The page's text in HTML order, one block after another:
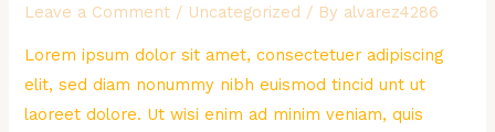
Leave a Comment / Uncategorized / By alvarez4286
Lorem ipsum dolor sit amet, consectetuer adipiscing
elit, sed diam nonummy nibh euismod tincid unt ut
laoreet dolore. Ut wisi enim ad minim veniam, quis